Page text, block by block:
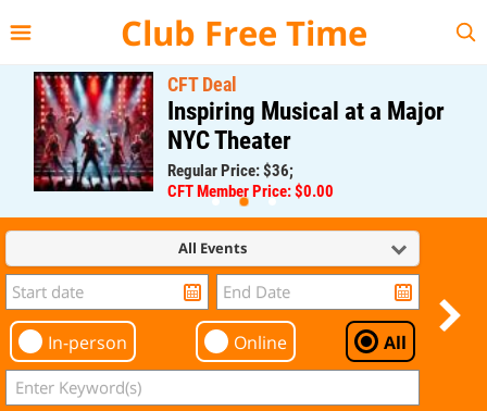
Club Free Time
CFT Deal
Inspiring Musical at a Major
NYC Theater
Regular Price: $36;
CFT Member Price: $0.00
All Events
In-person Online All